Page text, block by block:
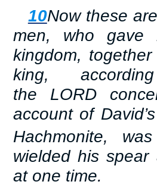
10Now these
men, who gave
kingdom,
king,
the LORD
account of
Hachmonite,
wielded his
at one time.